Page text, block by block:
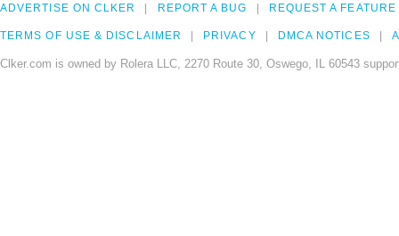
ADVERTISE ON CLKER REPORT A BUG REQUEST A FEATURE
TERMS OF USE & DISCLAIMER PRIVACY DMCA NOTICES
Clker.com is owned by Rolera LLC, 2270 Route 30, Oswego, IL 60543